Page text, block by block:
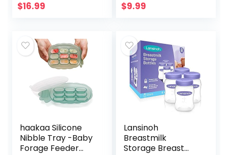
Blue
$16.99
Multipurpose
$9.99
haakaa Silicone
Nibble Tray -Baby
Forage Feeder
Lansinoh
Breastmilk
Storage Breast